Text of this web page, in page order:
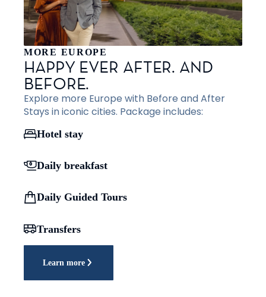
MORE EUROPE
HAPPY EVER AFTER. AND
BEFORE.
Explore more Europe with Before and After
Stays in iconic cities. Package includes:
Hotel stay
Daily breakfast
Daily Guided Tours
Transfers
Learn more